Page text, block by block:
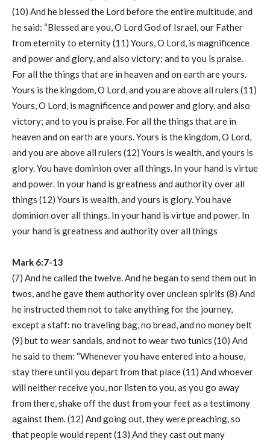
(10) And he blessed the Lord before the entire multitude, and
he said: “Blessed are you, O Lord God of Israel, our Father
from eternity to eternity (11) Yours, O Lord, is magnificence
and power and glory, and also victory; and to you is praise.
For all the things that are in heaven and on earth are yours.
Yours is the kingdom, O Lord, and you are above all rulers (11)
Yours, O Lord, is magnificence and power and glory, and also
victory; and to you is praise. For all the things that are in
heaven and on earth are yours. Yours is the kingdom, O Lord,
and you are above all rulers (12) Yours is wealth, and yours is
glory. You have dominion over all things. In your hand is virtue
and power. In your hand is greatness and authority over all
things (12) Yours is wealth, and yours is glory. You have
dominion over all things. In your hand is virtue and power. In
your hand is greatness and authority over all things
Mark 6:7-13
(7) And he called the twelve. And he began to send them out in
twos, and he gave them authority over unclean spirits (8) And
he instructed them not to take anything for the journey,
except a staff: no traveling bag, no bread, and no money belt
(9) but to wear sandals, and not to wear two tunics (10) And
he said to them: “Whenever you have entered into a house,
stay there until you depart from that place (11) And whoever
will neither receive you, nor listen to you, as you go away
from there, shake off the dust from your feet as a testimony
against them. (12) And going out, they were preaching, so
that people would repent (13) And they cast out many